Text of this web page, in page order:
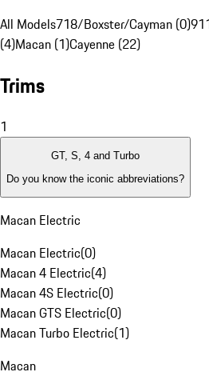
All Models718/Boxster/Cayman (0)
(4)Macan (1)Cayenne (22)
Trims
1
GT, S, 4 and Turbo
Do you know the iconic abbreviations?
Macan Electric
Macan Electric(0)
Macan 4 Electric(4)
Macan 4S Electric(0)
Macan GTS Electric(0)
Macan Turbo Electric(1)
Macan